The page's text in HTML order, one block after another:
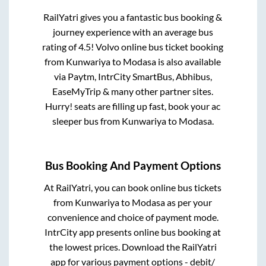
RailYatri gives you a fantastic bus booking &
journey experience with an average bus
rating of 4.5! Volvo online bus ticket booking
from Kunwariyato Modasa is also available
via Paytm, IntrCity SmartBus, Abhibus,
EaseMyTrip & many other partner sites.
Hurry! seats are filling up fast, book your ac
sleeper bus from Kunwariyato Modasa.
Bus Booking And Payment Options
At RailYatri, you can book online bus tickets
from Kunwariyato Modasaas per your
convenience and choice of payment mode.
IntrCity app presents online bus booking at
the lowest prices. Download the RailYatri
app for various payment options - debit/